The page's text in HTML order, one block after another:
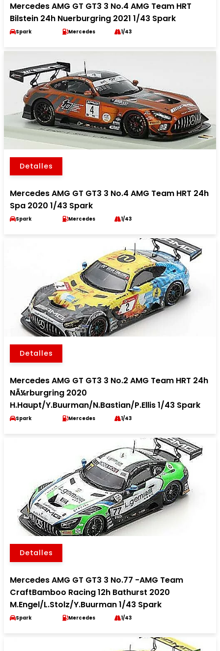
Mercedes AMG GT GT3 3 No.4 AMG Team HRT
Bilstein 24h Nuerburgring 2021 1/43 Spark
Spark Mercedes 1/43
Detalles
Mercedes AMG GT GT3 3 No.4 AMG Team HRT 24h
Spa 2020 1/43 Spark
Spark Mercedes 1/43
Detalles
Mercedes AMG GT GT3 3 No.2 AMG Team HRT 24h
NÃ¼rburgring 2020
H.Haupt/Y.Buurman/N.Bastian/P.Ellis 1/43 Spark
Spark Mercedes 1/43
Detalles
Mercedes AMG GT GT3 3 No.77 -AMG Team
CraftBamboo Racing 12h Bathurst 2020
M.Engel/L.Stolz/Y.Buurman 1/43 Spark
Spark Mercedes 1/43